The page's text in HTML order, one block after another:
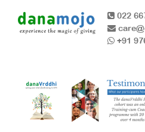
022
+91